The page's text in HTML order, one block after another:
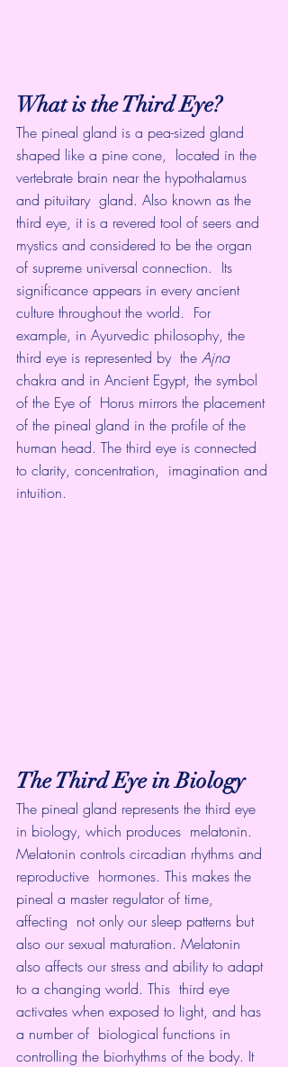
What is the Third Eye?
The pineal gland is a pea-sized gland
shaped like a pine cone,  located in the
vertebrate brain near the hypothalamus
and pituitary  gland. Also known as the
third eye, it is a revered tool of seers and
mystics and considered to be the organ
of supreme universal connection.  Its
significance appears in every ancient
culture throughout the world.  For
example, in Ayurvedic philosophy, the
third eye is represented by  the Ajna
chakra and in Ancient Egypt, the symbol
of the Eye of  Horus mirrors the placement
of the pineal gland in the profile of the
human head. The third eye is connected
to clarity, concentration,  imagination and
intuition.
The Third Eye in Biology
The pineal gland represents the third eye
in biology, which produces  melatonin.
Melatonin controls circadian rhythms and
reproductive  hormones. This makes the
pineal a master regulator of time,
affecting  not only our sleep patterns but
also our sexual maturation. Melatonin
also affects our stress and ability to adapt
to a changing world. This  third eye
activates when exposed to light, and has
a number of  biological functions in
controlling the biorhythms of the body. It